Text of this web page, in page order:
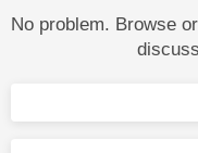
No problem. Browse